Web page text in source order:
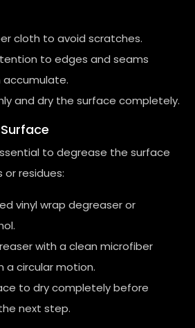
cloth to avoid scratches.
to edges and seams
accumulate.
and dry the surface completely.
to degrease the surface
residues:
vinyl wrap degreaser or
with a clean microfiber
a circular motion.
to dry completely before
next step.